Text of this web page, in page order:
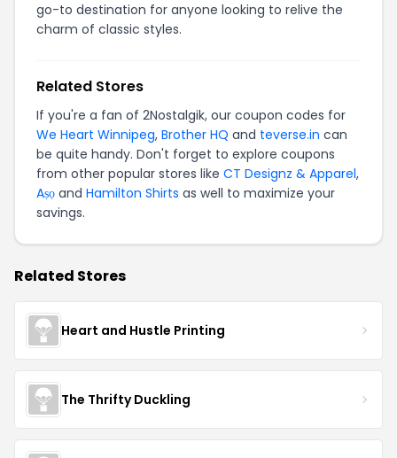
go-to destination for anyone looking to relive the
charm of classic styles.
Related Stores
If you're a fan of 2Nostalgik, our coupon codes for
We Heart Winnipeg, Brother HQ and teverse.in can
be quite handy. Don't forget to explore coupons
from other popular stores like CT Designz & Apparel,
Aṣọ and Hamilton Shirts as well to maximize your
savings.
Related Stores
Heart and Hustle Printing
The Thrifty Duckling